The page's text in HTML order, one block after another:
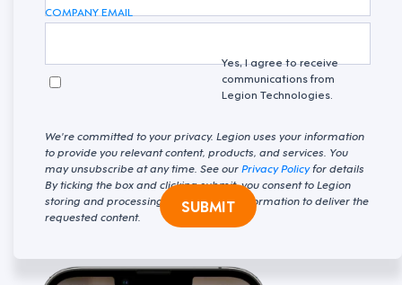
COMPANY EMAIL
Yes, I agree to receive
communications from
Legion Technologies.
We're committed to your privacy. Legion uses your information
to provide you relevant content, products, and services. You
may unsubscribe at any time. See ourPrivacy Policyfor details
By ticking the box and clicking submit, you consent to Legion
storing and processing your personal information to deliver the
requested content.
SUBMIT